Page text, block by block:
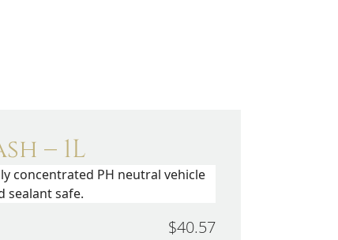
– 1L
concentrated PH neutral vehicle
sealant safe.
$40.57